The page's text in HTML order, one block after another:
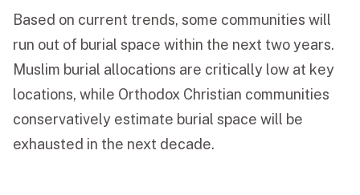
Based on current trends, some communities will
run out of burial space within the next two years.
Muslim burial allocations are critically low at key
locations, while Orthodox Christian communities
conservatively estimate burial space will be
exhausted in the next decade.